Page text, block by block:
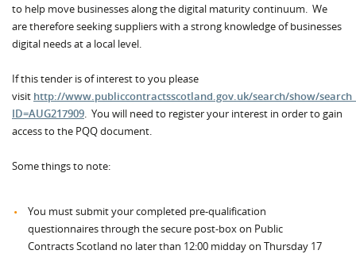
to help move businesses along the digital maturity continuum. We
are therefore seeking suppliers with a strong knowledge of businesses
digital needs at a local level.
If this tender is of interest to you please
visit http://www.publiccontractsscotland.gov.uk/search/show/
ID=AUG217909. You will need to register your interest in order to gain
access to the PQQ document.
Some things to note:
You must submit your completed pre-qualification
questionnaires through the secure post-box on Public
Contracts Scotland no later than 12:00 midday on Thursday 17